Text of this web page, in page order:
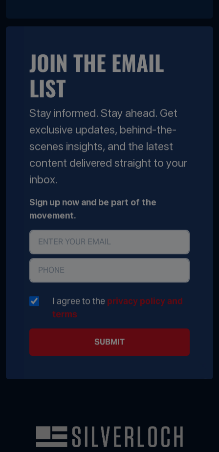
JOIN THE EMAIL
LIST
Stay informed. Stay ahead. Get
exclusive updates, behind-the-
scenes insights, and the latest
content delivered straight to your
inbox.
Sign up now and be part of the
movement.
I agree to the privacy policy and
terms
SUBMIT